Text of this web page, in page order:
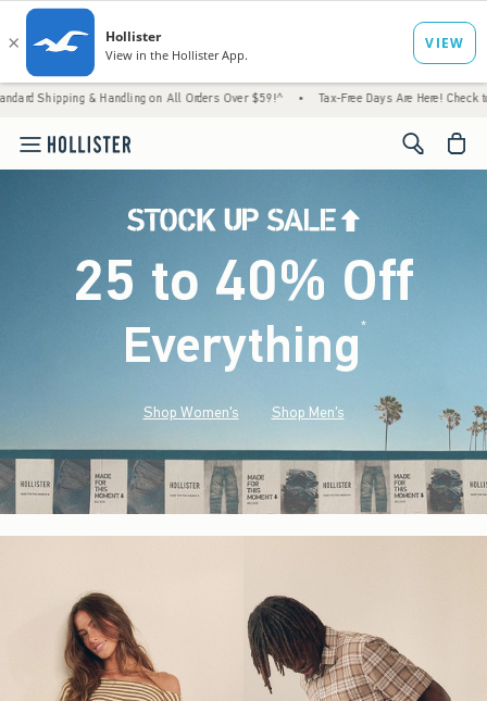
Handling on All Orders Over $59!^ • Tax-Free Days Are Here! Check to see if your
<span
25 to 40% Off
Everything*(footnote)
Shop Women's Shop Men's